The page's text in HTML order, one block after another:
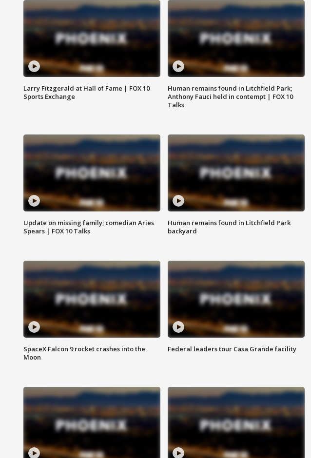
Larry Fitzgerald at Hall of Fame | FOX 10
Sports Exchange
Human remains found in Litchfield Park;
Anthony Fauci held in contempt | FOX 10
Talks
Update on missing family; comedian Aries
Spears | FOX 10 Talks
Human remains found in Litchfield Park
backyard
SpaceX Falcon 9 rocket crashes into the
Moon
Federal leaders tour Casa Grande facility